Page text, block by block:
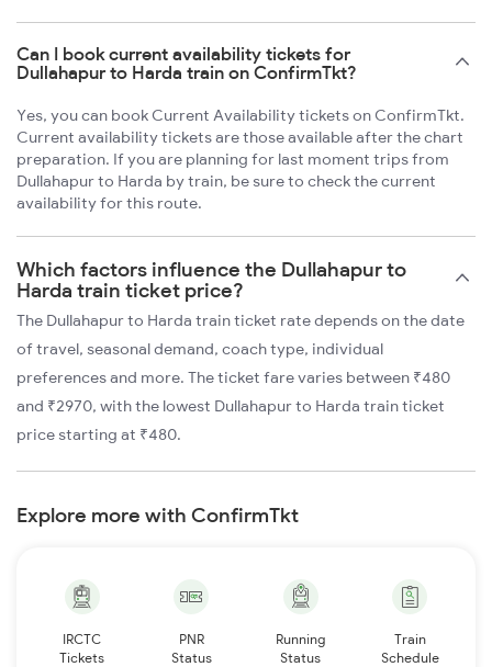
Can I book current availability tickets for
Dullahapur to Harda train on ConfirmTkt?
Yes, you can book Current Availability tickets on ConfirmTkt.
Current availability tickets are those available after the chart
preparation. If you are planning for last moment trips from
Dullahapur to Harda by train, be sure to check the current
availability for this route.
Which factors influence the Dullahapur to
Harda train ticket price?
The Dullahapur to Harda train ticket rate depends on the date
of travel, seasonal demand, coach type, individual
preferences and more. The ticket fare varies between ₹480
and ₹2970, with the lowest Dullahapur to Harda train ticket
price starting at ₹480.
Explore more with ConfirmTkt
IRCTC
Tickets
PNR
Status
Running
Status
Train
Schedule